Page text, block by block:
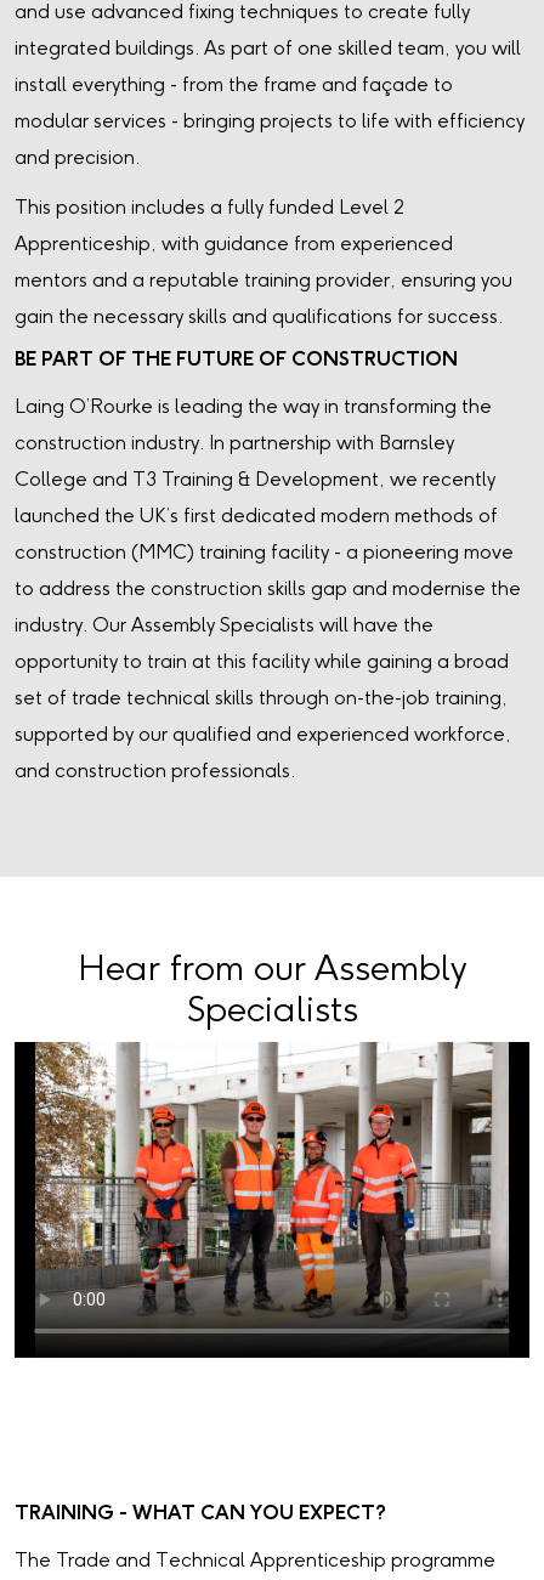
and use advanced fixing techniques to create fully
integrated buildings. As part of one skilled team, you will
install everything - from the frame and façade to
modular services - bringing projects to life with efficiency
and precision.
This position includes a fully funded Level 2
Apprenticeship, with guidance from experienced
mentors and a reputable training provider, ensuring you
gain the necessary skills and qualifications for success.
BE PART OF THE FUTURE OF CONSTRUCTION
Laing O’Rourke is leading the way in transforming the
construction industry. In partnership with Barnsley
College and T3 Training & Development, we recently
launched the UK’s first dedicated modern methods of
construction (MMC) training facility - a pioneering move
to address the construction skills gap and modernise the
industry. Our Assembly Specialists will have the
opportunity to train at this facility while gaining a broad
set of trade technical skills through on-the-job training,
supported by our qualified and experienced workforce,
and construction professionals.
Hear from our Assembly
Specialists
TRAINING - WHAT CAN YOU EXPECT?
The Trade and Technical Apprenticeship programme